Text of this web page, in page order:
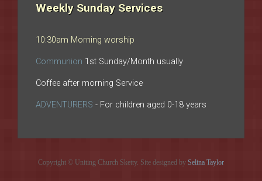
Weekly Sunday Services
10:30am Morning worship
Communion 1st Sunday/Month usually
Coffee after morning Service
ADVENTURERS - For children aged 0-18 years
Copyright © Uniting Church Sketty. Site designed by Selina Taylor